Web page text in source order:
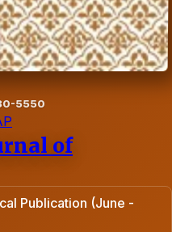
5550
of
Publication (June -